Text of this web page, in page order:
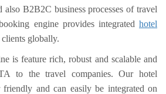
B2B2C business processes of travel
engine provides integrated hotel
clients globally.
is feature rich, robust and scalable and
to the travel companies. Our hotel
and can easily be integrated on